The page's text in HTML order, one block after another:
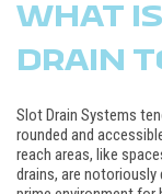
WHAT
DRAIN
Slot Drain Systems
rounded and
reach areas, like
drains, are